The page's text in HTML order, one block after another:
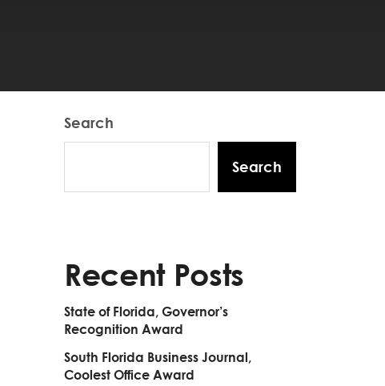
Search
Search
Recent Posts
State of Florida, Governor’s
Recognition Award
South Florida Business Journal,
Coolest Office Award